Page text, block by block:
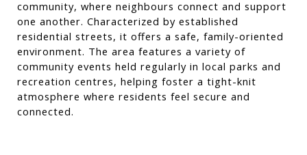
community, where neighbours connect and support
one another. Characterized by established
residential streets, it offers a safe, family-oriented
environment. The area features a variety of
community events held regularly in local parks and
recreation centres, helping foster a tight-knit
atmosphere where residents feel secure and
connected.